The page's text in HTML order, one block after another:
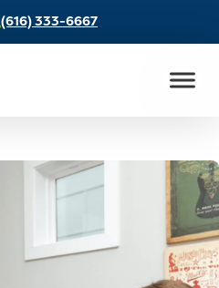
(616) 333-6667